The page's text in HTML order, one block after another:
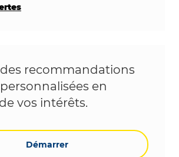
recommandations
en
vos intérêts.
Démarrer